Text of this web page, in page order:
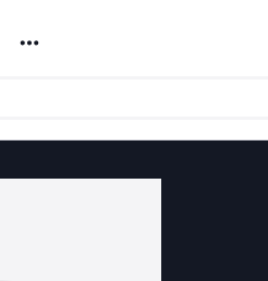
Noun Project